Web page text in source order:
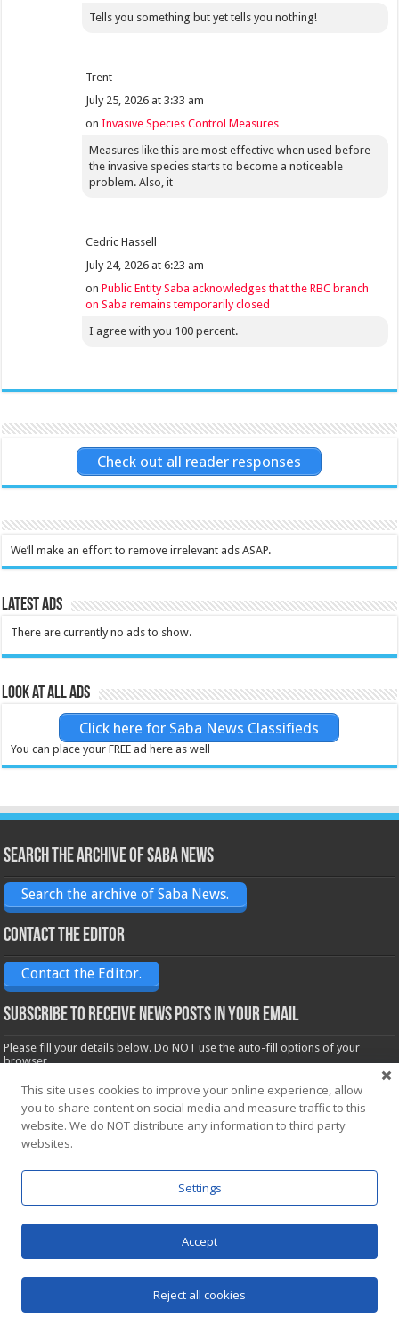
Tells you something but yet tells you nothing!
Trent
July 25, 2026 at 3:33 am
onInvasive Species Control Measures
Measures like this are most effective when used before
the invasive species starts to become a noticeable
problem. Also, it
Cedric Hassell
July 24, 2026 at 6:23 am
onPublic Entity Saba acknowledges that the RBC branch
on Saba remains temporarily closed
I agree with you 100 percent.
Check out all reader responses
We’ll make an effort to remove irrelevant ads ASAP.
Latest Ads
There are currently no ads to show.
Look at all ads
Click here for Saba News Classifieds
You can place your FREE ad here as well
Search the archive of Saba News
Search the archive of Saba News.
Contact the Editor
Contact the Editor.
Subscribe to receive News posts in your email
Please fill your details below. Do NOT use the auto-fill options of your
browser.
Name*
Email*
This site uses cookies to improve your online experience, allow
you to share content on social media and measure traffic to this
website. We do NOT distribute any information to third party
websites.
Settings
Accept
Reject all cookies